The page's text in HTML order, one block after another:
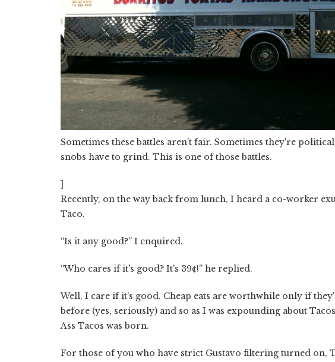
Sometimes these battles aren't fair. Sometimes they're
snobs have to grind. This is one of those battles.
]
Recently, on the way back from lunch, I heard a co-worker
Taco.
“Is it any good?” I enquired.
“Who cares if it's good? It's 39¢!” he replied.
Well, I care if it's good. Cheap eats are worthwhile only if
before (yes, seriously) and so as I was expounding about
Ass Tacos was born.
For those of you who have strict Gustavo filtering turned on,